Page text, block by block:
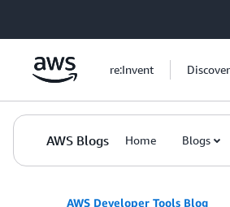
re:Invent
AWS Blogs Home Blogs
AWS Developer Tools Blog